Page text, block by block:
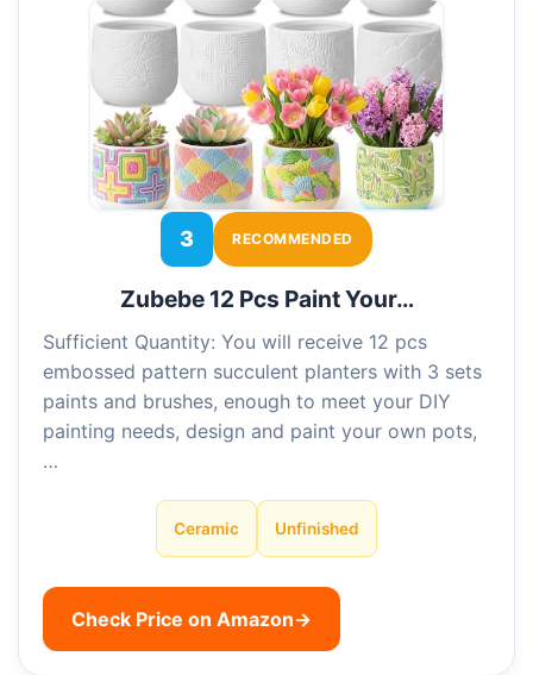
3 RECOMMENDED
Zubebe 12 Pcs Paint Your…
Sufficient Quantity: You will receive 12 pcs
embossed pattern succulent planters with 3 sets
paints and brushes, enough to meet your DIY
painting needs, design and paint your own pots,
…
Ceramic Unfinished
Check Price on Amazon→